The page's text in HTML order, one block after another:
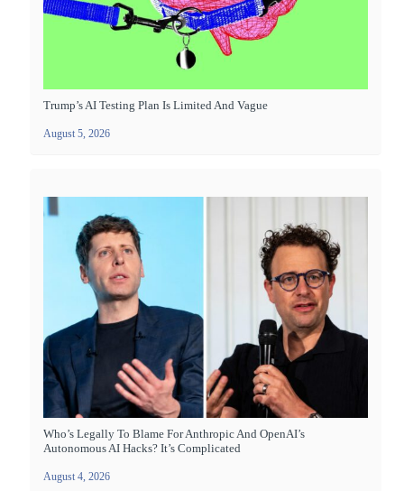
Trump’s AI Testing Plan Is Limited And Vague
August 5, 2026
Who’s Legally To Blame For Anthropic And OpenAI’s
Autonomous AI Hacks? It’s Complicated
August 4, 2026